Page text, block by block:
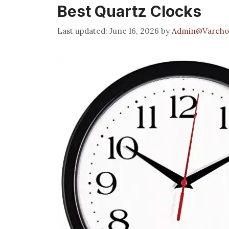
Best Quartz Clocks
June 16, 2026 by